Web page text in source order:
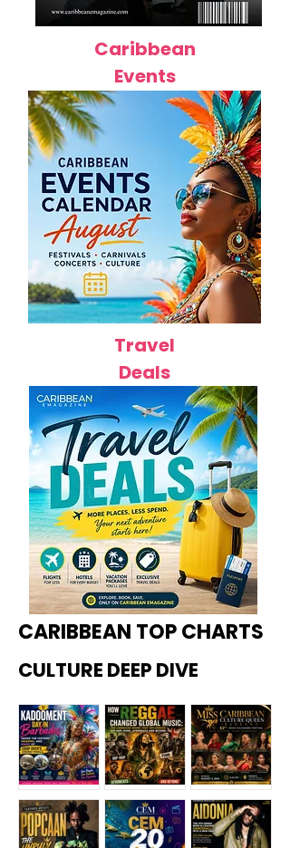
Caribbean
Events
Travel
Deals
CARIBBEAN TOP CHARTS
CULTURE DEEP DIVE
Kadoome How
Miss